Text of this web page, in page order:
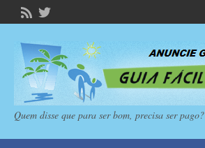
Quem disse que para ser bom, precisa ser pago?